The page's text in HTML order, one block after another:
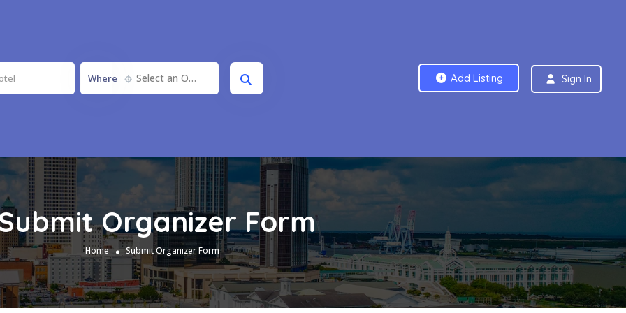
Where Select an Option Add Listing Sign In
Organizer Form
Home Submit Organizer Form